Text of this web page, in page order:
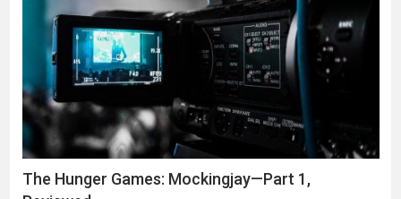
The Hunger Games: Mockingjay—Part 1,